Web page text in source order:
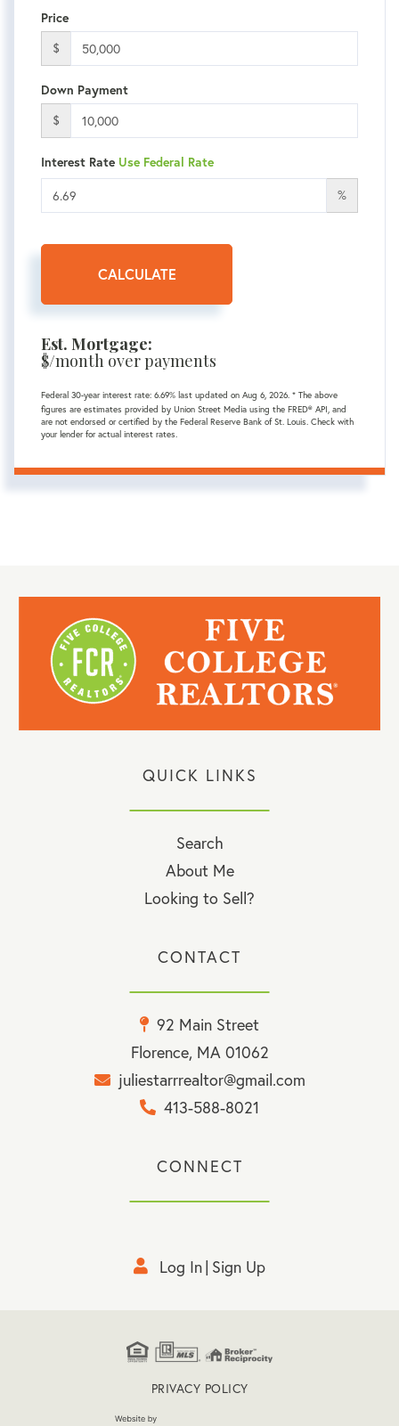
Price
$
Down Payment
$
Interest Rate Use Federal Rate
%
CALCULATE
Est. Mortgage:
$/month overpayments
Federal 30-year interest rate: 6.69% last updated on Aug 6, 2026. * The above
figures are estimates provided by Union Street Media using the FRED® API, and
are not endorsed or certified by the Federal Reserve Bank of St. Louis. Check with
your lender for actual interest rates.
QUICK LINKS
Search
About Me
Looking to Sell?
CONTACT
92 Main Street
Florence, MA 01062
juliestarrrealtor@gmail.com
413-588-8021
CONNECT
Log In Sign Up
PRIVACY POLICY